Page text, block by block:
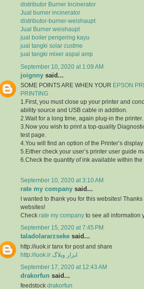
distributor Burner Incinerator
Jual burner incinerator
distributor-burner-weishaupt
Jual Burner weishaupt
jual boiler pengering kayu
jual tangki solar custme
jual tangki mixer aspal amp
September 10, 2020 at 1:09 AM
joignny said...
SOME POINTS ARE WHEN YOUR EPSON
PRINTING
1.First, you must close up your printer and
ability source and USB cable in addition.
2.Wait for a long time, again plug-in the printer.
3.Now you wish to print a top-quality
test page.
4.You will find an option of the Printer’s
5.Either check your user’s printer user guide
6.Check the quantity of ink available within the
September 10, 2020 at 3:10 AM
rate my company said...
I wanted to thank you for this websites!
websites!
Check rate my company to see all information
September 15, 2020 at 7:45 PM
taladolararzseke said...
http://iuok.ir tanx for post and share
http://iuok.ir ابزار وبلاگ
September 17, 2020 at 12:43 AM
drakorfun said...
feedstock drakorfun